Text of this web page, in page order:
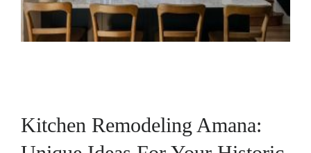
Kitchen Remodeling Amana: